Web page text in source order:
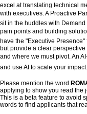
excel at translating technical
with executives. A Proactive
sit in the huddles with
pain points and building
have the "Executive
but provide a clear
and where we must pivot. An
and use AI to scale your impact.
Please mention the word
applying to show you read the
This is a beta feature to avoid
words to find applicants that